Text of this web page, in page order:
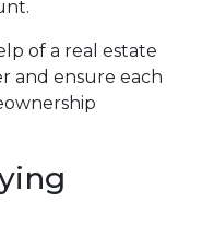
of a real estate
and ensure each